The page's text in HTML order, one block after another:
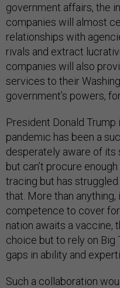
government affairs, the
companies will almost
relationships with
rivals and extract
companies will also
services to their
government’s powers,
President Donald
pandemic has been a
desperately aware of
but can’t procure
tracing but has
that. More than anything,
competence to cover
nation awaits a vaccine,
choice but to rely on
gaps in ability and
Such a collaboration